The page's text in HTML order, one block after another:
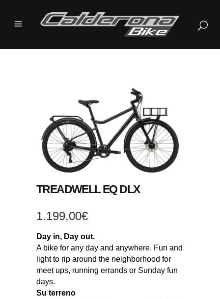
TREADWELL EQ DLX
1.199,00€
Day in, Day out.
A bike for any day and anywhere. Fun and
light to rip around the neighborhood for
meet ups, running errands or Sunday fun
days.
Su terreno